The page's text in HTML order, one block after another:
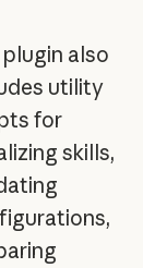
plugin also
utility
for
skills,